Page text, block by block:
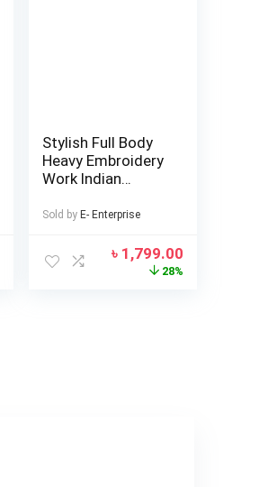
Stylish Full Body
Heavy Embroidery
Work Indian
Georgette Three
Copy)
Sold by E- Enterprise
৳ 1,799.00
28%